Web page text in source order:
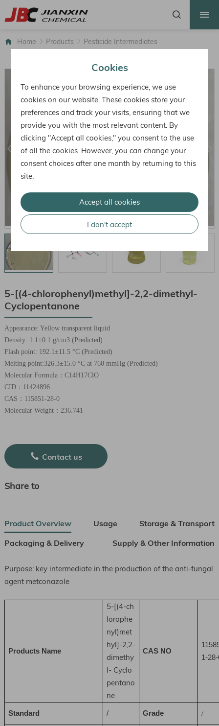
HONOR
NEWS
CONTACT
Home Products Pesticide Intermediates
5-[(4-chlorophenyl)methyl]-2,2-dimethyl-
Cyclopentanone
Appearance: Yellow transparent liquid
Density: 1.1±0.1 g/cm3 (Predicted)
Flash point: 192.1±11.5 °C (Predicted)
Melting point:326.3±15.0 °C at 760 mmHg (Predicted)
Molecular Formula：C14H17ClO
CID：11424896
CAS：115851-28-0
Molecular Weight：236.741
Contact us
Share to
Product Overview Usage
Storage & Transport
Packaging & Delivery
Supply & Other Information
Purpose: key intermediate in the production of the anti-fungal
agent metconazole
Products Name
5-[(4-ch
lorophe
nyl)met
hyl]-2,2-
dimethy
l- Cyclo
pentano
ne
CAS NO
1-
Standard / Grade /
Cookies
To enhance your browsing experience, we use
cookies on our website. These cookies store your
preferences and track your visits, ensuring that we
provide you with the most relevant content. By
clicking "Accept all cookies," you consent to the use
of all the cookies. However, you can change your
consent choices after one month by returning to this
site.
Accept all cookies
I don't accept